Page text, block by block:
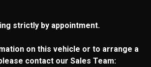
strictly by appointment.
on this vehicle or to arrange a
contact our Sales Team: